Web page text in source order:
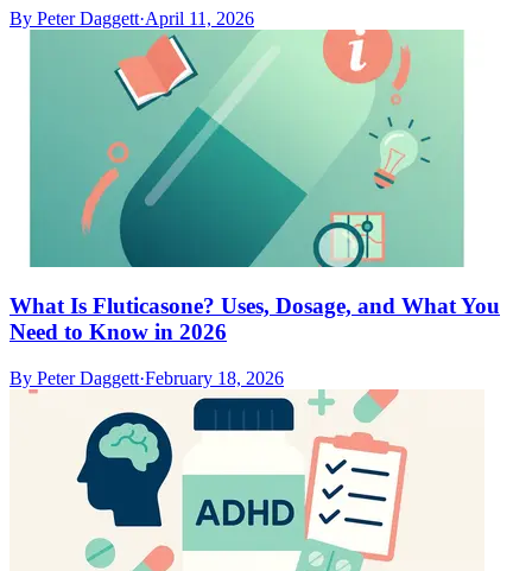
By Peter Daggett·April 11, 2026
What Is Fluticasone? Uses, Dosage, and What You
Need to Know in 2026
By Peter Daggett·February 18, 2026